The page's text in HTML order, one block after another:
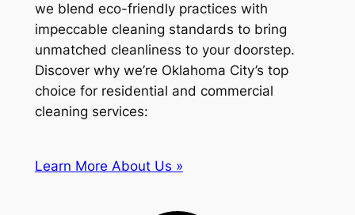
we blend eco-friendly practices with
impeccable cleaning standards to bring
unmatched cleanliness to your doorstep.
Discover why we’re Oklahoma City’s top
choice for residential and commercial
cleaning services:
Learn More About Us »